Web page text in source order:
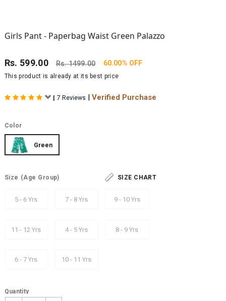
Girls Pant - Paperbag Waist Green Palazzo
Rs. 599.00 Rs.1499.00 60.00% OFF
This product is already at its best price
| 7 Reviews | Verified Purchase
Color
Green
Size (Age Group) SIZE CHART
5 - 6 Yrs 7 - 8 Yrs 9 - 10 Yrs
11 - 12 Yrs 4 - 5 Yrs 8 - 9 Yrs
6 - 7 Yrs 10 - 11 Yrs
Quantity